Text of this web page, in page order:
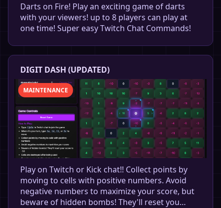
Darts on Fire! Play an exciting game of darts
with your viewers! up to 8 players can play at
one time! Super easy Twitch Chat Commands!
DIGIT DASH (UPDATED)
MAINTENANCE
Play on Twitch or Kick chat!! Collect points by
moving to cells with positive numbers. Avoid
negative numbers to maximize your score, but
beware of hidden bombs! They'll reset you…